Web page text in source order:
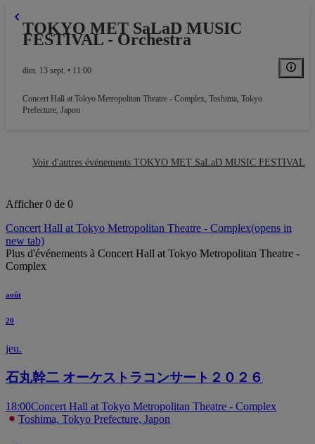
TOKYO MET SaLaD MUSIC
FESTIVAL - Orchestra
dim. 13 sept. • 11:00
Concert Hall at Tokyo Metropolitan Theatre - Complex, Toshima, Tokyo
Prefecture, Japon
Voir d'autres événements TOKYO MET SaLaD MUSIC FESTIVAL
Afficher 0 de 0
Concert Hall at Tokyo Metropolitan Theatre - Complex(opens in
new tab)
Plus d'événements à Concert Hall at Tokyo Metropolitan Theatre -
Complex
août
20
jeu.
石丸幹二 オーケストラコンサート２０２６
18:00Concert Hall at Tokyo Metropolitan Theatre - Complex
Toshima, Tokyo Prefecture, Japon